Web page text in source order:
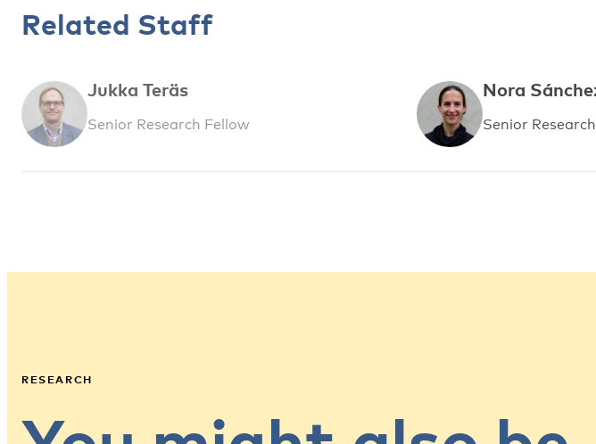
Related Staff
Jukka Teräs
Senior Research Fellow
Nora
Senior
RESEARCH